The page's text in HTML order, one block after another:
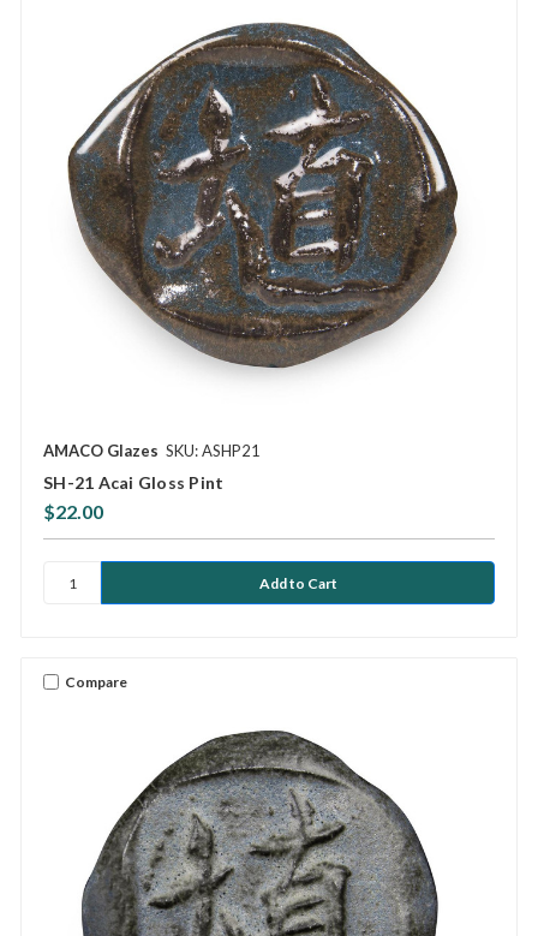
AMACO Glazes SKU: ASHP21
SH-21 Acai Gloss Pint
$22.00
Compare